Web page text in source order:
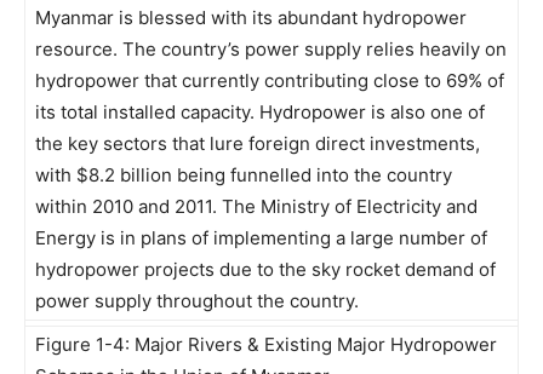
Myanmar is blessed with its abundant hydropower
resource. The country’s power supply relies heavily on
hydropower that currently contributing close to 69% of
its total installed capacity. Hydropower is also one of
the key sectors that lure foreign direct investments,
with $8.2 billion being funnelled into the country
within 2010 and 2011. The Ministry of Electricity and
Energy is in plans of implementing a large number of
hydropower projects due to the sky rocket demand of
power supply throughout the country.
Figure 1-4: Major Rivers & Existing Major Hydropower